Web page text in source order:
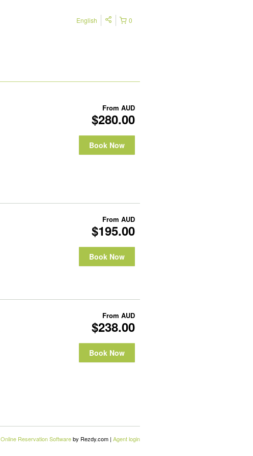
0
English
From AUD
$280.00
Book Now
From AUD
$195.00
Book Now
From AUD
$238.00
Book Now
Online Reservation Softwareby Rezdy.com | Agent login